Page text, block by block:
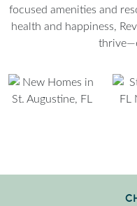
focused amenities and
health and happiness,